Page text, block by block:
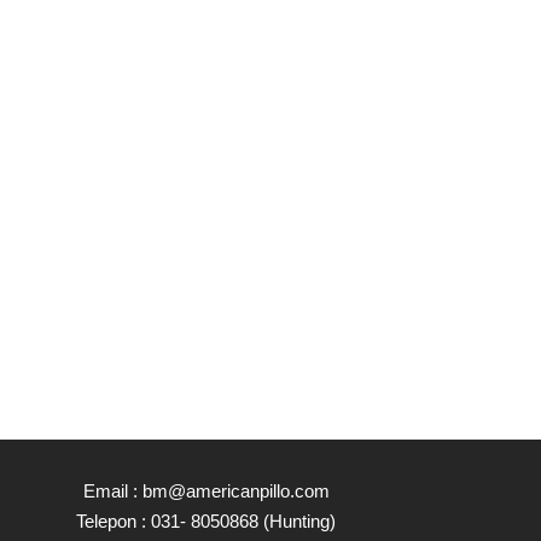
Email : bm@americanpillo.com
Telepon : 031- 8050868 (Hunting)